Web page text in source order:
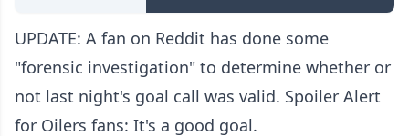
UPDATE: A fan on Reddit has done some
"forensic investigation" to determine whether or
not last night's goal call was valid. Spoiler Alert
for Oilers fans: It's a good goal.